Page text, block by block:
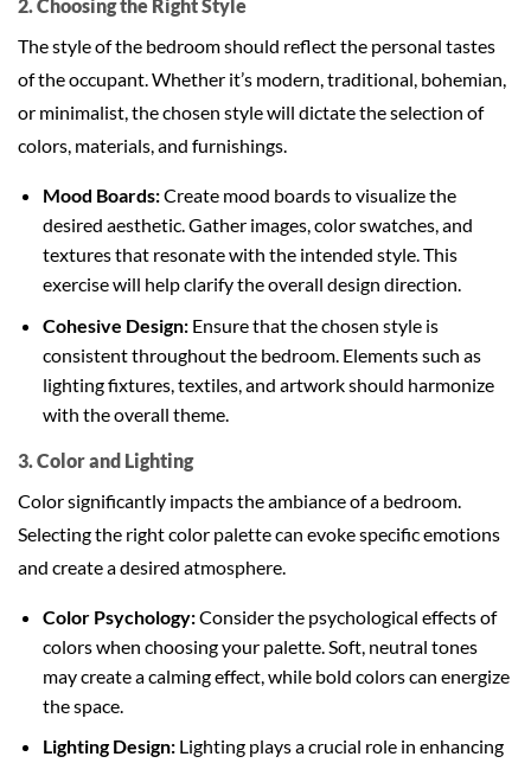
2. Choosing the Right Style
The style of the bedroom should reflect the personal tastes
of the occupant. Whether it’s modern, traditional, bohemian,
or minimalist, the chosen style will dictate the selection of
colors, materials, and furnishings.
Mood Boards:Create mood boards to visualize the
desired aesthetic. Gather images, color swatches, and
textures that resonate with the intended style. This
exercise will help clarify the overall design direction.
Cohesive Design:Ensure that the chosen style is
consistent throughout the bedroom. Elements such as
lighting fixtures, textiles, and artwork should harmonize
with the overall theme.
3. Color and Lighting
Color significantly impacts the ambiance of a bedroom.
Selecting the right color palette can evoke specific emotions
and create a desired atmosphere.
Color Psychology:Consider the psychological effects of
colors when choosing your palette. Soft, neutral tones
may create a calming effect, while bold colors can energize
the space.
Lighting Design:Lighting plays a crucial role in enhancing